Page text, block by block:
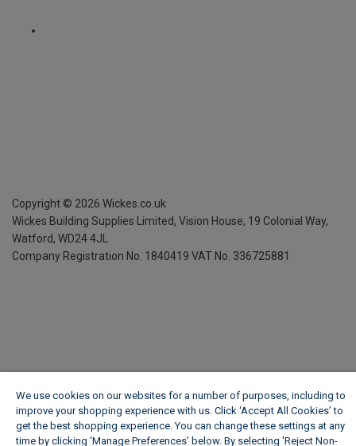
Copyright © 2026 Wickes.co.uk
Wickes Building Supplies Limited, Vision House, 19 Colonial Way,
Watford, WD24 4JL
Company Registration No. 1840419 VAT No. 336725881
We use cookies on our websites for a number of purposes, including to
improve your shopping experience with us. Click ‘Accept All Cookies’ to
get the best shopping experience. You can change these settings at any
time by clicking ‘Manage Preferences’ below. By selecting 'Reject Non-